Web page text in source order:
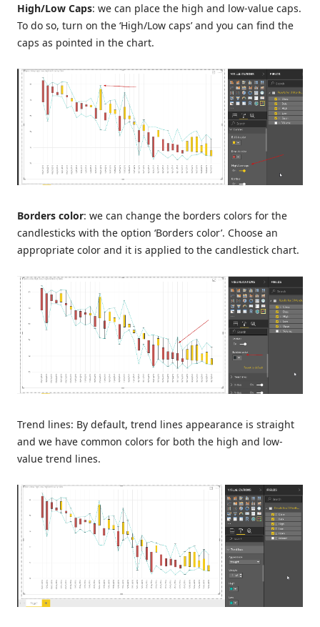
High/Low Caps: we can place the high and low-value caps.
To do so, turn on the ‘High/Low caps’ and you can find the
caps as pointed in the chart.
Borders color: we can change the borders colors for the
candlesticks with the option ‘Borders color’. Choose an
appropriate color and it is applied to the candlestick chart.
Trend lines: By default, trend lines appearance is straight
and we have common colors for both the high and low-
value trend lines.